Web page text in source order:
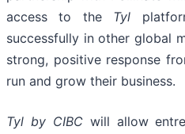
access to the Tyl
successfully in other global
strong, positive response
run and grow their business.
Tyl by CIBCwill allow